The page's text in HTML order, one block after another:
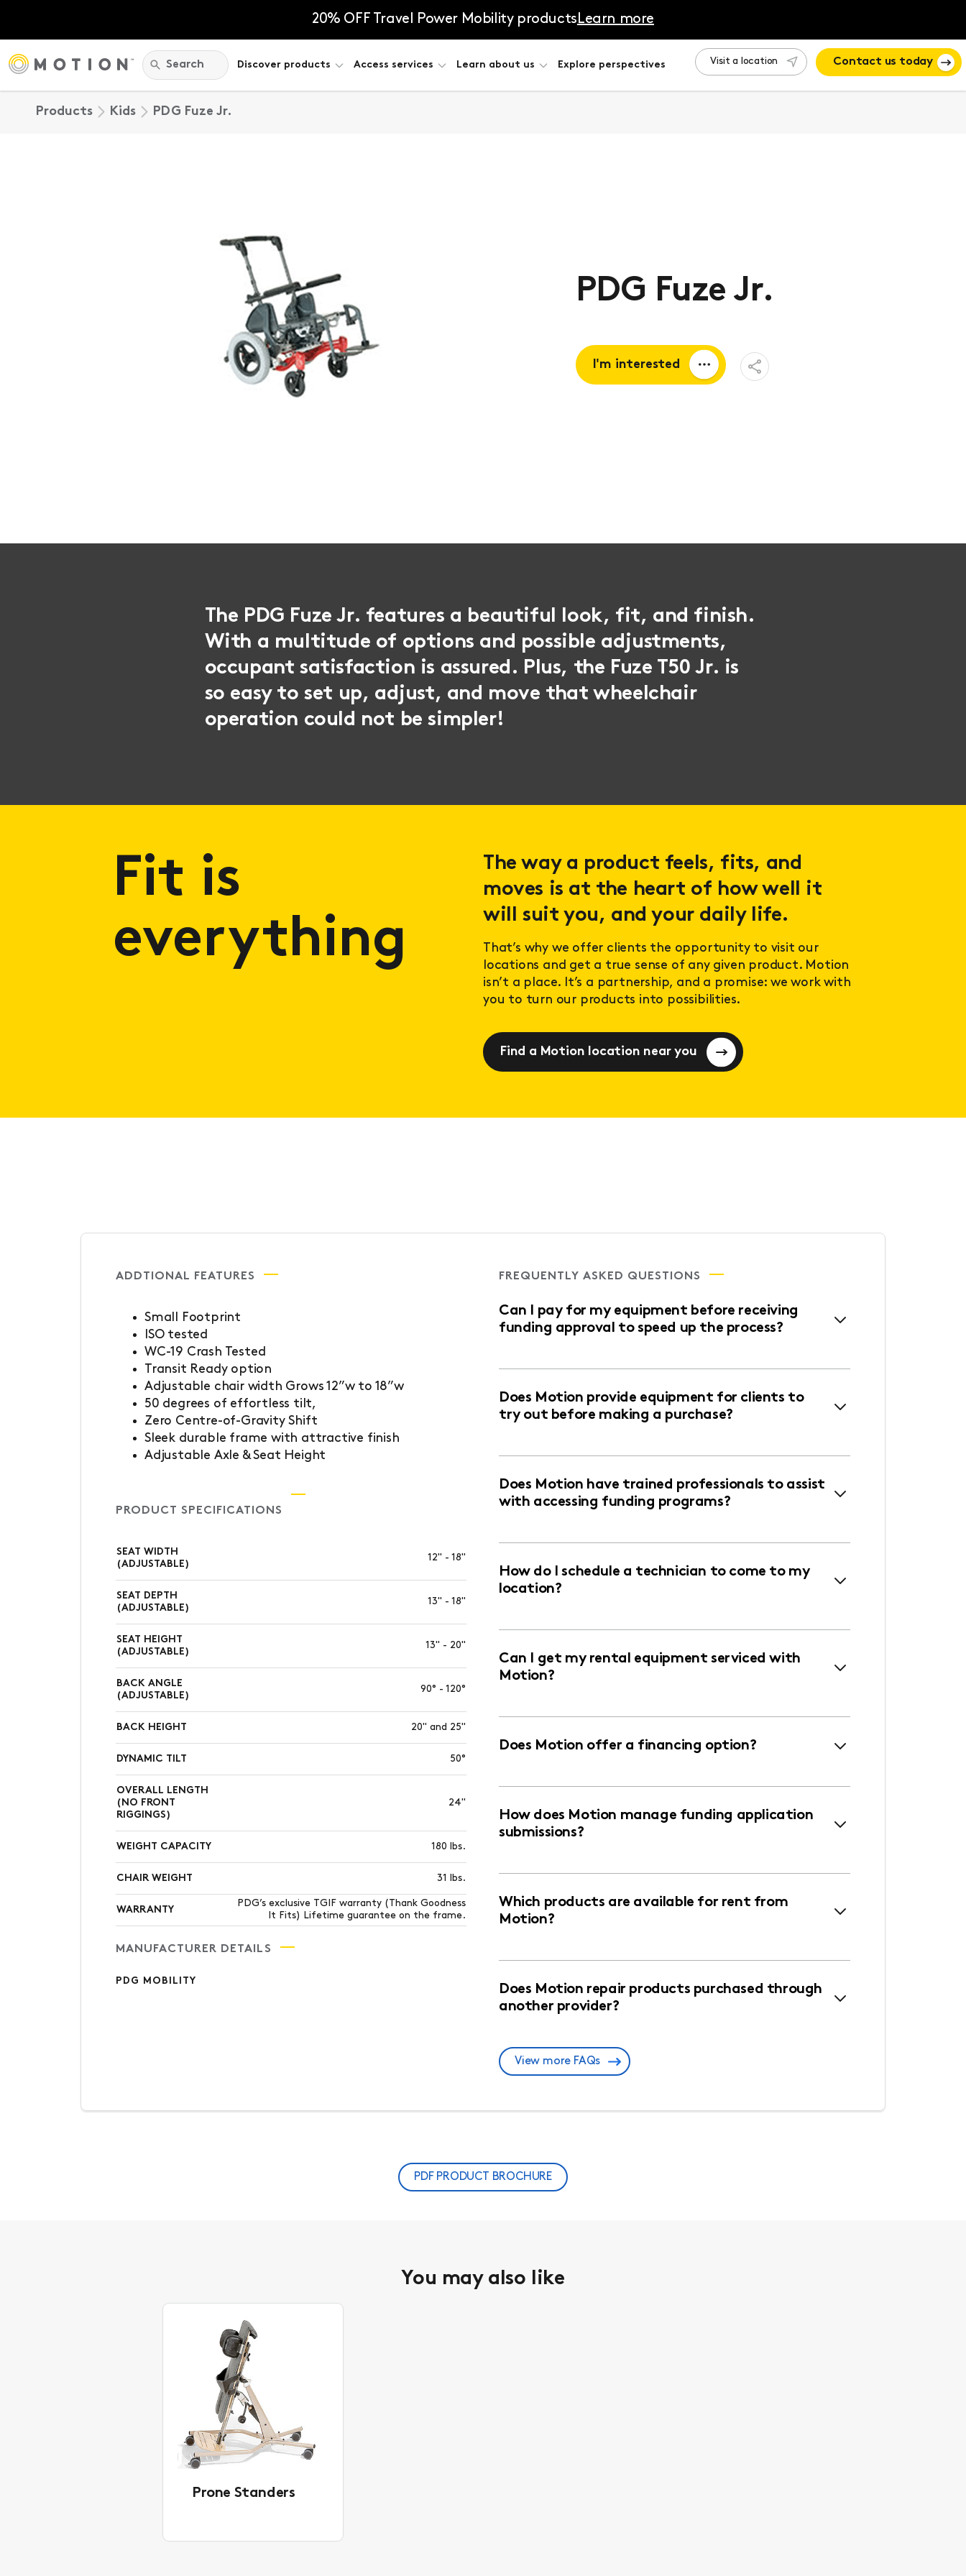
20% OFF Travel Power Mobility productsLearn more
Search:
Search Discover products Access services Learn about us Explore perspectives Visit a location Contact us today
Products Kids PDG Fuze Jr.
PDG Fuze Jr.
I'm interested
Open
Share
Menu
The PDG Fuze Jr. features a beautiful look, fit, and finish.
With a multitude of options and possible adjustments,
occupant satisfaction is assured. Plus, the Fuze T50 Jr. is
so easy to set up, adjust, and move that wheelchair
operation could not be simpler!
Fit is
everything
The way a product feels, fits, and
moves is at the heart of how well it
will suit you, and your daily life.
That’s why we offer clients the opportunity to visit our
locations and get a true sense of any given product. Motion
isn’t a place. It’s a partnership, and a promise: we work with
you to turn our products into possibilities.
Find a Motion location near you
ADDTIONAL FEATURES
Small Footprint
ISO tested
WC-19 Crash Tested
Transit Ready option
Adjustable chair width Grows 12”w to 18”w
50 degrees of effortless tilt,
Zero Centre-of-Gravity Shift
Sleek durable frame with attractive finish
Adjustable Axle & Seat Height
PRODUCT SPECIFICATIONS
SEAT WIDTH
(ADJUSTABLE)
12" - 18"
SEAT DEPTH
(ADJUSTABLE)
13" - 18"
SEAT HEIGHT
(ADJUSTABLE)
13" - 20"
BACK ANGLE
(ADJUSTABLE)
90° - 120°
BACK HEIGHT 20" and 25"
DYNAMIC TILT 50°
OVERALL LENGTH
(NO FRONT
RIGGINGS)
24"
WEIGHT CAPACITY 180 lbs.
CHAIR WEIGHT 31 lbs.
WARRANTY
PDG’s exclusive TGIF warranty (Thank Goodness
It Fits) Lifetime guarantee on the frame.
MANUFACTURER DETAILS
PDG MOBILITY
FREQUENTLY ASKED QUESTIONS
Can I pay for my equipment before receiving
funding approval to speed up the process?
Does Motion provide equipment for clients to
try out before making a purchase?
Does Motion have trained professionals to assist
with accessing funding programs?
How do I schedule a technician to come to my
location?
Can I get my rental equipment serviced with
Motion?
Does Motion offer a financing option?
How does Motion manage funding application
submissions?
Which products are available for rent from
Motion?
Does Motion repair products purchased through
another provider?
View more FAQs
PDF PRODUCT BROCHURE
You may also like
Prone Standers